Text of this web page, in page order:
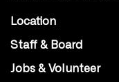
Location
Staff & Board
Jobs & Volunteer